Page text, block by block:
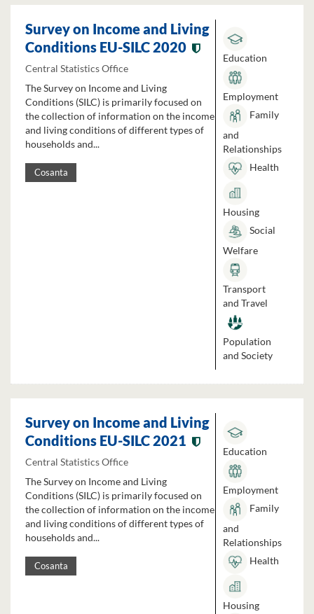
Survey on Income and Living
Conditions EU-SILC 2020
Central Statistics Office
The Survey on Income and Living
Conditions (SILC) is primarily focused on
the collection of information on the income
and living conditions of different types of
households and...
Cosanta
Education
Employment
Family
and
Relationships
Health
Housing
Social
Welfare
Transport
and Travel
Population
and Society
Survey on Income and Living
Conditions EU-SILC 2021
Central Statistics Office
The Survey on Income and Living
Conditions (SILC) is primarily focused on
the collection of information on the income
and living conditions of different types of
households and...
Cosanta
Education
Employment
Family
and
Relationships
Health
Housing